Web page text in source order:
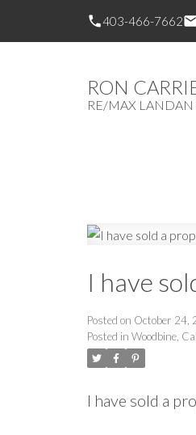
403-466-7662
RON
RE/MAX LANDAN
I have
Posted on October 24,
Posted in Woodbine,
I have sold a